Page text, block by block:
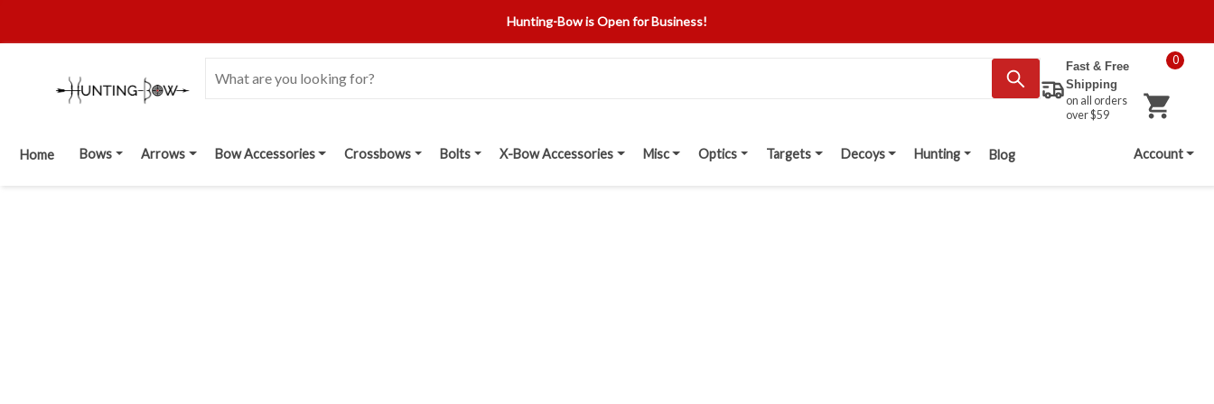
Hunting-Bow is Open for Business!
Fast & Free
Shipping
on all orders
over $59
0
Home Bows Arrows Bow Accessories Crossbows Bolts X-Bow Accessories Misc Optics Targets Decoys Hunting Blog Account